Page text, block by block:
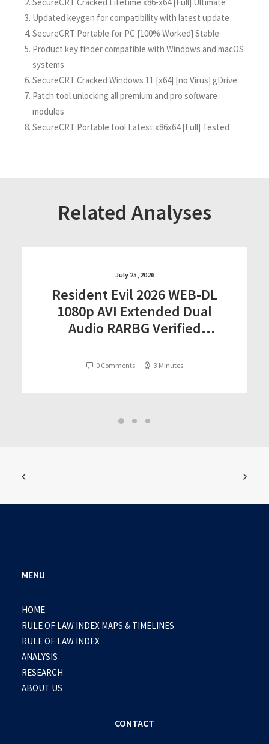
Updated keygen for compatibility with latest update
SecureCRT Portable for PC [100% Worked] Stable
Product key finder compatible with Windows and macOS
systems
SecureCRT Cracked Windows 11 [x64] [no Virus] gDrive
Patch tool unlocking all premium and pro software
modules
SecureCRT Portable tool Latest x86x64 [Full] Tested
Related Analyses
July 25, 2026
Resident Evil 2026 WEB-DL
1080p AVI Extended Dual
Audio RARBG Verified
0 Comments 3 Minutes
MENU
HOME
RULE OF LAW INDEX MAPS & TIMELINES
RULE OF LAW INDEX
ANALYSIS
RESEARCH
ABOUT US
CONTACT